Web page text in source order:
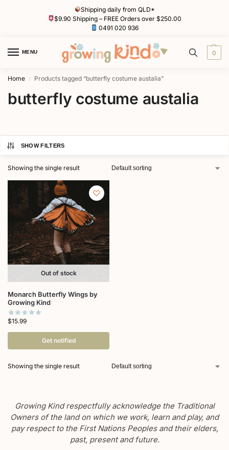
Shipping daily from QLD*
$9.90 Shipping – FREE Orders over $250.00
0491 020 936
MENU 0
Home / Products tagged “butterfly costume austalia”
butterfly costume austalia
SHOW FILTERS
Showing the single result
Out of stock
Monarch Butterfly Wings by
Growing Kind
$15.99
Get notified
Showing the single result
Growing Kind respectfully acknowledge the Traditional
Owners of the land on which we work, learn and play, and
pay respect to the First Nations Peoples and their elders,
past, present and future.